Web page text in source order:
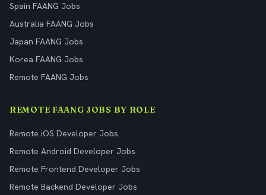
Spain FAANG Jobs
Australia FAANG Jobs
Japan FAANG Jobs
Korea FAANG Jobs
Remote FAANG Jobs
REMOTE FAANG JOBS BY ROLE
Remote iOS Developer Jobs
Remote Android Developer Jobs
Remote Frontend Developer Jobs
Remote Backend Developer Jobs